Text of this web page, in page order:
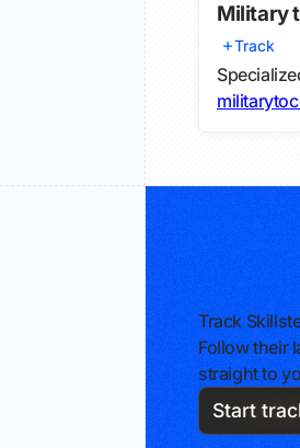
Military
Track
Track
Follow their
straight to
Start